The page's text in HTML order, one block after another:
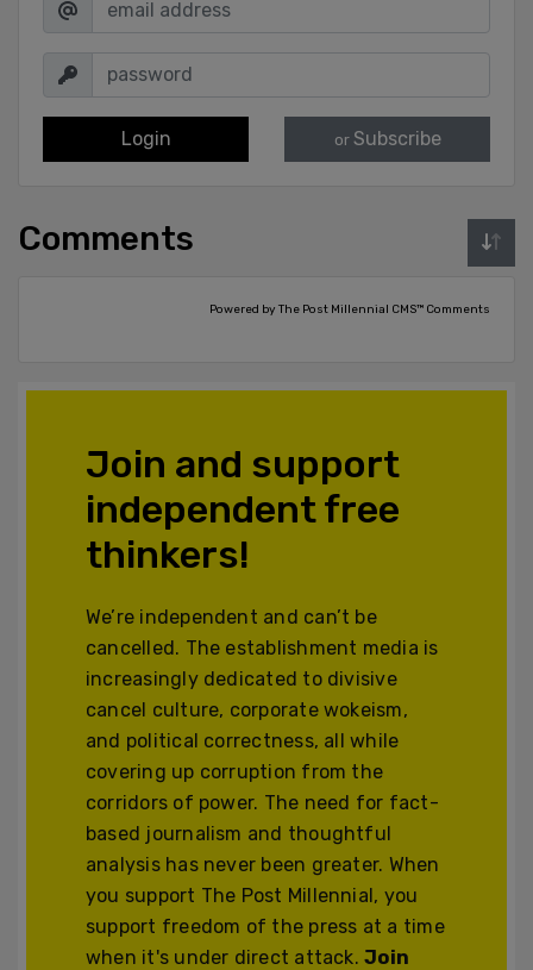
Login or Subscribe
Comments
Powered by The Post Millennial CMS™ Comments
Join and support
independent free
thinkers!
We’re independent and can’t be
cancelled. The establishment media is
increasingly dedicated to divisive
cancel culture, corporate wokeism,
and political correctness, all while
covering up corruption from the
corridors of power. The need for fact-
based journalism and thoughtful
analysis has never been greater. When
you support The Post Millennial, you
support freedom of the press at a time
when it's under direct attack.Join